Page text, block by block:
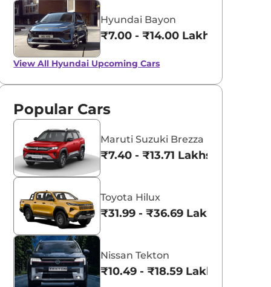
Hyundai Bayon
₹7.00 - ₹14.00 Lakhs*
View All Hyundai Upcoming Cars
Popular Cars
Maruti Suzuki Brezza
₹7.40 - ₹13.71 Lakhs*
Toyota Hilux
₹31.99 - ₹36.69 Lakhs*
Nissan Tekton
₹10.49 - ₹18.59 Lakhs*